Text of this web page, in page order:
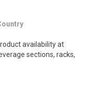
availability at
sections, racks,